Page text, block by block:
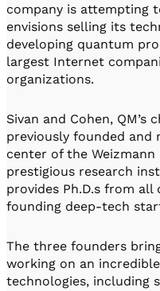
company is attempting
envisions selling its
developing quantum
largest Internet
organizations.
Sivan and Cohen,
previously founded and
center of the
prestigious research
provides Ph.D.s from
founding deep-tech
The three founders
working on an
technologies, including